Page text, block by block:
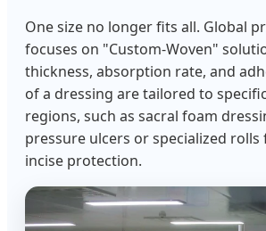
One size no longer fits all. Global
focuses on "Custom-Woven"
thickness, absorption rate, and
of a dressing are tailored to
regions, such as sacral foam
pressure ulcers or specialized rolls
incise protection.